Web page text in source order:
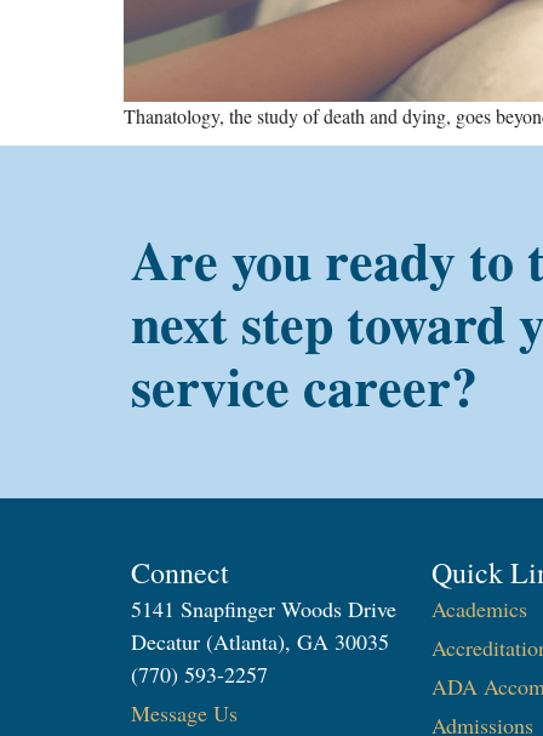
Thanatology, the study of death and dying, goes
Are you ready to
next step toward
service career?
Connect
5141 Snapfinger Woods Drive
Decatur (Atlanta), GA 30035
(770) 593-2257
Message Us
Quick
Academics
ADA
Admissions